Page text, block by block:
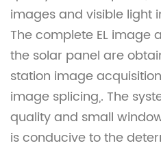
images and visible light
The complete EL image
the solar panel are
station image
image splicing,. The
quality and small
is conducive to the